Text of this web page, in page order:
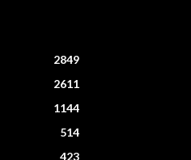
2849
2611
1144
514
423